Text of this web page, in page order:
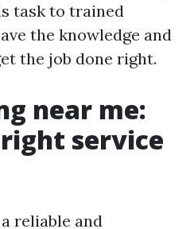
task to trained
the knowledge and
the job done right.
near me:
service
reliable and